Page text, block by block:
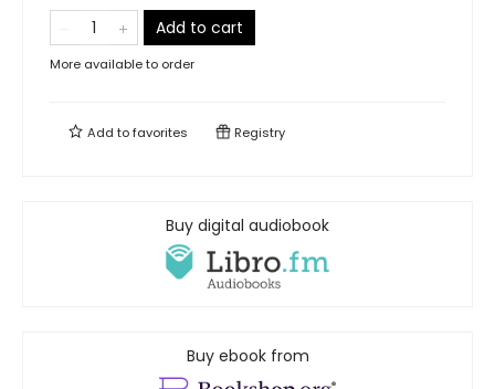
Add to cart
More available to order
Add tofavorites Registry
Buy digital audiobook
Buy ebook from